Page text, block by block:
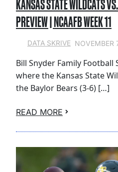
KANSAS STATE WILDCATS
PREVIEW | NCAAFB WEEK 11
DATA SKRIVE NOVEMBER
Bill Snyder Family
where the Kansas State
the Baylor Bears (3-6) […]
READ MORE